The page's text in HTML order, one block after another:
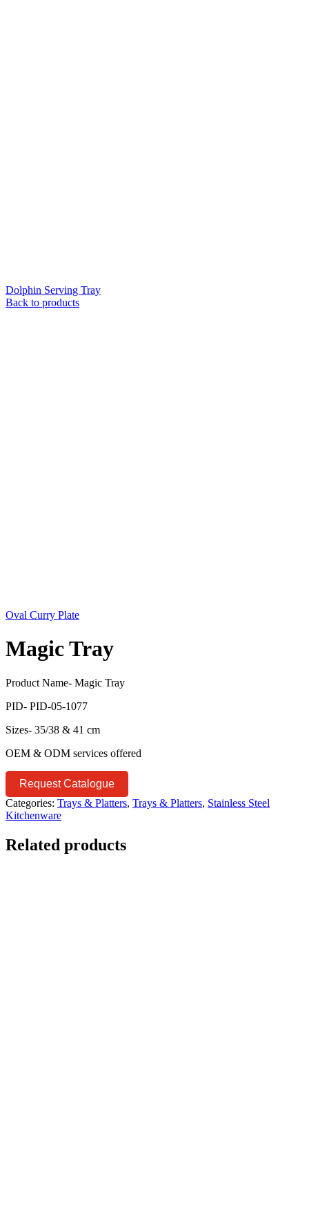
Dolphin Serving Tray
Back to products
Oval Curry Plate
Magic Tray
Product Name- Magic Tray
PID- PID-05-1077
Sizes- 35/38 & 41 cm
OEM & ODM services offered
Request Catalogue
Categories: Trays & Platters, Trays & Platters, Stainless Steel
Kitchenware
Related products